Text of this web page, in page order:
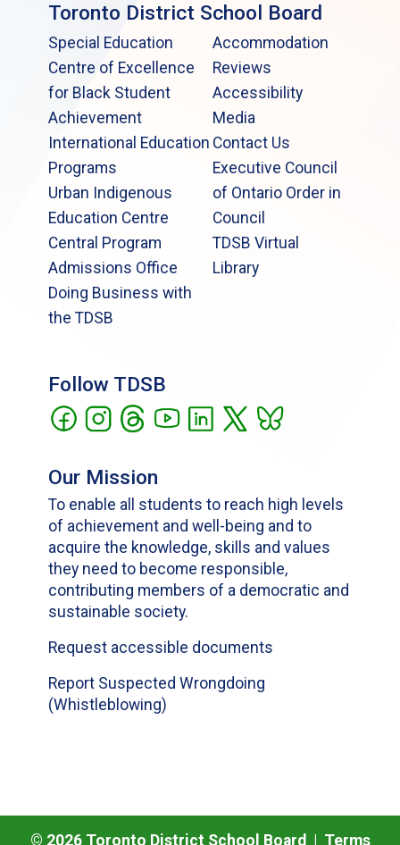
Toronto District School Board
Special Education
Centre of Excellence
for Black Student
Achievement
International Education
Programs
Urban Indigenous
Education Centre
Central Program
Admissions Office
Doing Business with
the TDSB
Accommodation
Reviews
Accessibility
Media
Contact Us
Executive Council
of Ontario Order in
Council
TDSB Virtual
Library
Follow TDSB
Our Mission
To enable all students to reach high levels
of achievement and well-being and to
acquire the knowledge, skills and values
they need to become responsible,
contributing members of a democratic and
sustainable society.
Request accessible documents
Report Suspected Wrongdoing
(Whistleblowing)
© 2026Toronto District School Board | Terms